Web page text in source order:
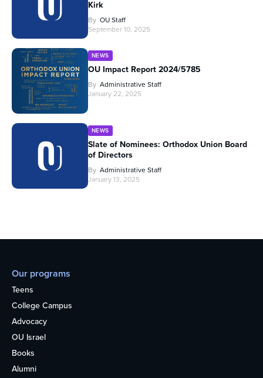
Kirk
By OU Staff
September 10, 2025
NEWS
OU Impact Report 2024/5785
By Administrative Staff
January 22, 2025
NEWS
Slate of Nominees: Orthodox Union Board
of Directors
By Administrative Staff
January 13, 2025
Our programs
Teens
College Campus
Advocacy
OU Israel
Books
Alumni